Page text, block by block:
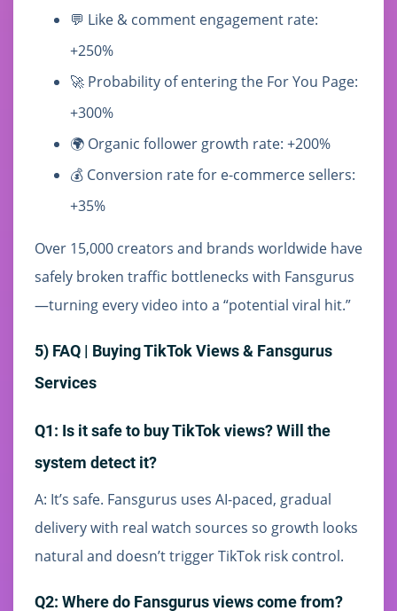
💬 Like & comment engagement rate:
+250%
🚀 Probability of entering the For You Page:
+300%
🌍 Organic follower growth rate: +200%
💰 Conversion rate for e-commerce sellers:
+35%
Over 15,000 creators and brands worldwide have
safely broken traffic bottlenecks with Fansgurus
—turning every video into a “potential viral hit.”
5) FAQ | Buying TikTok Views & Fansgurus
Services
Q1: Is it safe to buy TikTok views? Will the
system detect it?
A: It’s safe. Fansgurus uses AI-paced, gradual
delivery with real watch sources so growth looks
natural and doesn’t trigger TikTok risk control.
Q2: Where do Fansgurus views come from?